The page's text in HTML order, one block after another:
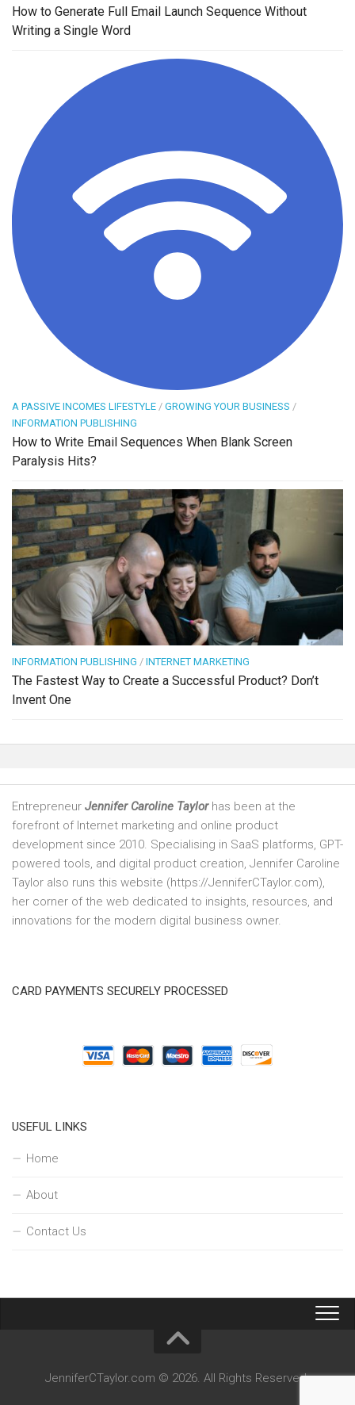
How to Generate Full Email Launch Sequence Without
Writing a Single Word
A PASSIVE INCOMES LIFESTYLE / GROWING YOUR BUSINESS /
INFORMATION PUBLISHING
How to Write Email Sequences When Blank Screen
Paralysis Hits?
INFORMATION PUBLISHING / INTERNET MARKETING
The Fastest Way to Create a Successful Product? Don’t
Invent One
Entrepreneur Jennifer Caroline Taylorhas been at the
forefront of Internet marketing and online product
development since 2010. Specialising in SaaS platforms, GPT-
powered tools, and digital product creation, Jennifer Caroline
Taylor also runs this website (https://JenniferCTaylor.com),
her corner of the web dedicated to insights, resources, and
innovations for the modern digital business owner.
CARD PAYMENTS SECURELY PROCESSED
USEFUL LINKS
Home
About
Contact Us
JenniferCTaylor.com © 2026. All Rights Reserved.